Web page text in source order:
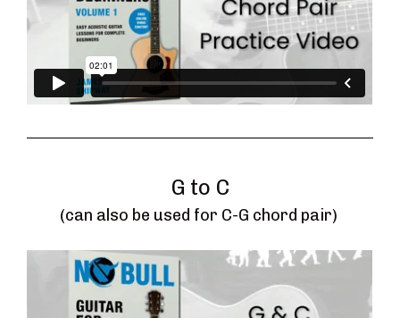
G to C
(can also be used for C-G chord pair)